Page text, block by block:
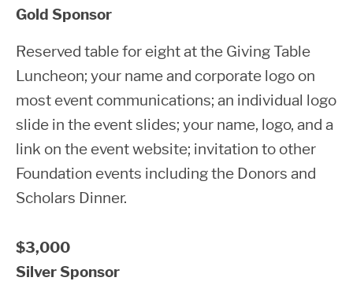
Gold Sponsor
Reserved table for eight at the Giving Table
Luncheon; your name and corporate logo on
most event communications; an individual logo
slide in the event slides; your name, logo, and a
link on the event website; invitation to other
Foundation events including the Donors and
Scholars Dinner.
$3,000
Silver Sponsor